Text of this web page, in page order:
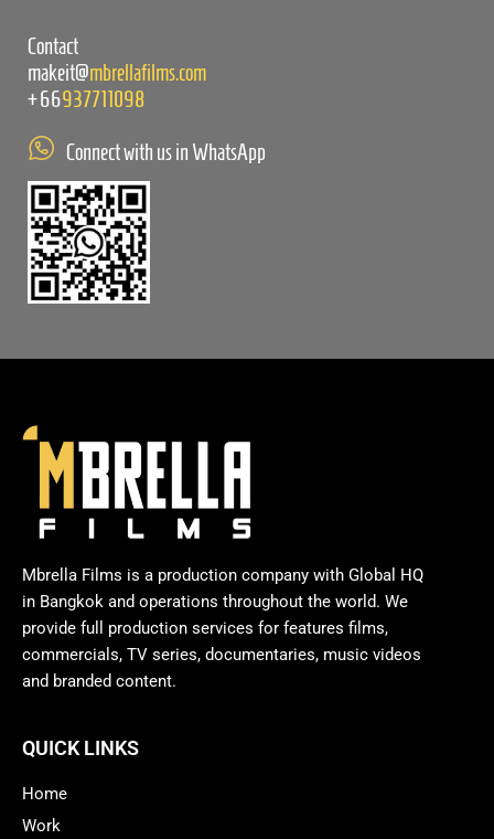
Contact
makeit@mbrellafilms.com
+66937711098
Connect with us in WhatsApp
Mbrella Films is a production company with Global HQ
in Bangkok and operations throughout the world. We
provide full production services for features films,
commercials, TV series, documentaries, music videos
and branded content.
QUICK LINKS
Home
Work